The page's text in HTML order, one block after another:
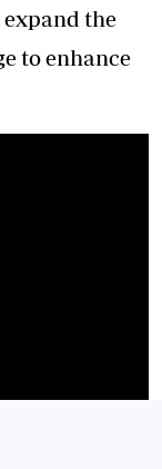
the
to enhance